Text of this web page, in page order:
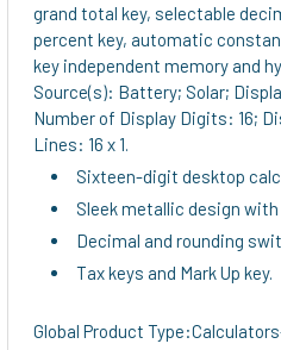
grand total key, selectable
percent key, automatic
key independent memory and
Source(s): Battery; Solar;
Number of Display Digits: 16;
Lines: 16 x 1.
Sixteen-digit desktop
Sleek metallic design
Decimal and rounding
Tax keys and Mark Up key.
Global Product